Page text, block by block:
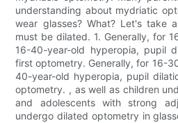
understanding about mydriatic
wear glasses? What? Let's take
must be dilated. 1. Generally, for
16-40-year-old hyperopia, pupil
first optometry. Generally, for 16-
40-year-old hyperopia, pupil
optometry. , as well as children
and adolescents with strong
undergo dilated optometry in